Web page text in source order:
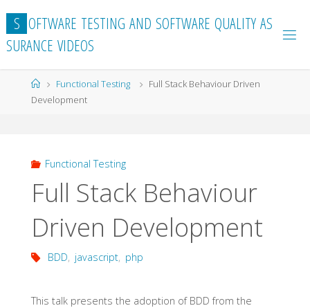
content
S OFTWARE TESTING AND SOFTWARE QUALITY AS
SURANCE VIDEOS
HomeFunctional Testing
Full Stack Behaviour Driven
Development
Functional Testing
Full Stack Behaviour
Driven Development
BDD, javascript, php
This talk presents the adoption of BDD from the